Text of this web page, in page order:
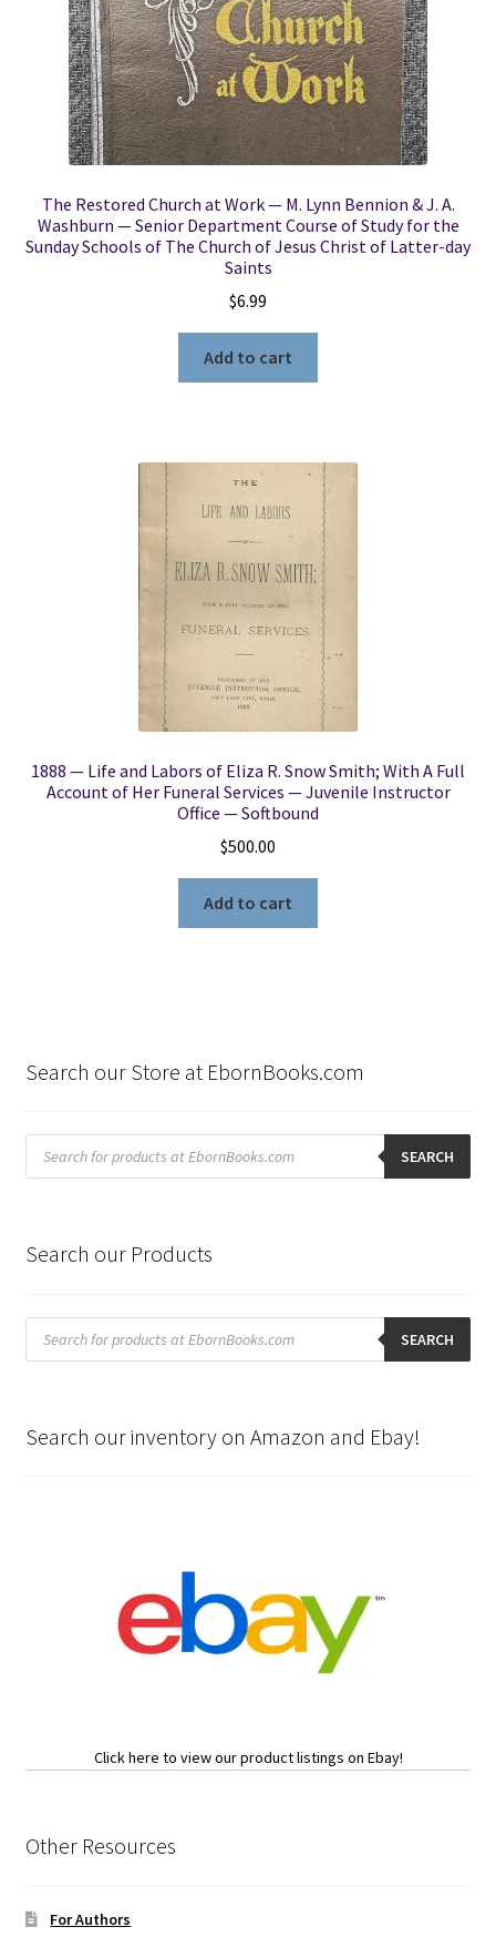
The Restored Church at Work — M. Lynn Bennion & J. A.
Washburn — Senior Department Course of Study for the
Sunday Schools of The Church of Jesus Christ of Latter-day
Saints
$6.99
Add to cart
1888 — Life and Labors of Eliza R. Snow Smith; With A Full
Account of Her Funeral Services — Juvenile Instructor
Office — Softbound
$500.00
Add to cart
Search our Store at EbornBooks.com
Products
search SEARCH
Search our Products
Products
search SEARCH
Search our inventory on Amazon and Ebay!
Click here to view our product listings on Ebay!
Other Resources
For Authors